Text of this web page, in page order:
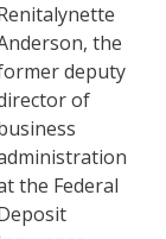
the
deputy
of
the Federal